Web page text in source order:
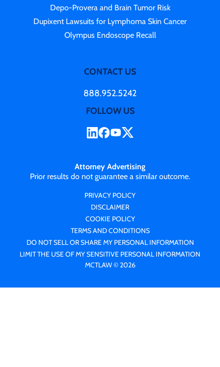
Depo-Provera and Brain Tumor Risk
Dupixent Lawsuits for Lymphoma Skin Cancer
Olympus Endoscope Recall
CONTACT US
888.952.5242
FOLLOW US
Attorney Advertising
Prior results do not guarantee a similar outcome.
PRIVACY POLICY
DISCLAIMER
COOKIE POLICY
TERMS AND CONDITIONS
DO NOT SELL OR SHARE MY PERSONAL INFORMATION
LIMIT THE USE OF MY SENSITIVE PERSONAL INFORMATION
MCTLAW © 2026